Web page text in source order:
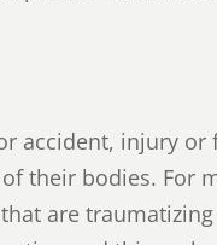
accident, injury
their bodies. For
are